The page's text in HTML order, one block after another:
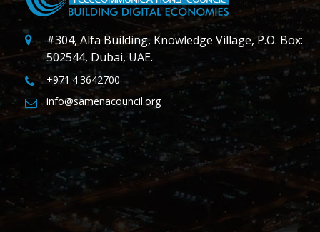
#304, Alfa Building, Knowledge Village, P.O. Box:
502544, Dubai, UAE.
+971.4.3642700
info@samenacouncil.org